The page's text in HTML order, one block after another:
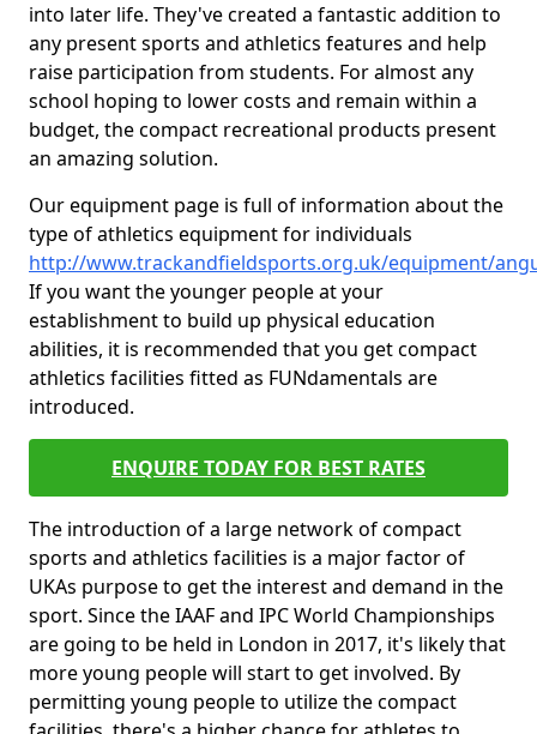
into later life. They've created a fantastic addition to
any present sports and athletics features and help
raise participation from students. For almost any
school hoping to lower costs and remain within a
budget, the compact recreational products present
an amazing solution.
Our equipment page is full of information about the
type of athletics equipment for individuals
http://www.trackandfieldsports.org.uk/equipment/
If you want the younger people at your
establishment to build up physical education
abilities, it is recommended that you get compact
athletics facilities fitted as FUNdamentals are
introduced.
ENQUIRE TODAY FOR BEST RATES
The introduction of a large network of compact
sports and athletics facilities is a major factor of
UKAs purpose to get the interest and demand in the
sport. Since the IAAF and IPC World Championships
are going to be held in London in 2017, it's likely that
more young people will start to get involved. By
permitting young people to utilize the compact